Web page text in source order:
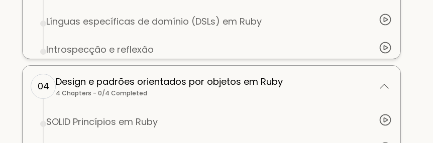
Línguas específicas de domínio (DSLs) em Ruby
Introspecção e reflexão
04 Design e padrões orientados por objetos em Ruby
4 Chapters - 0/4 Completed
SOLID Princípios em Ruby